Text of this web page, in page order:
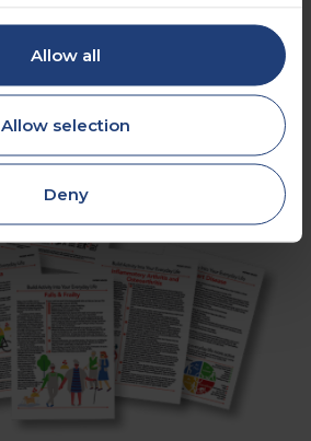
Allow all
Allow selection
Deny